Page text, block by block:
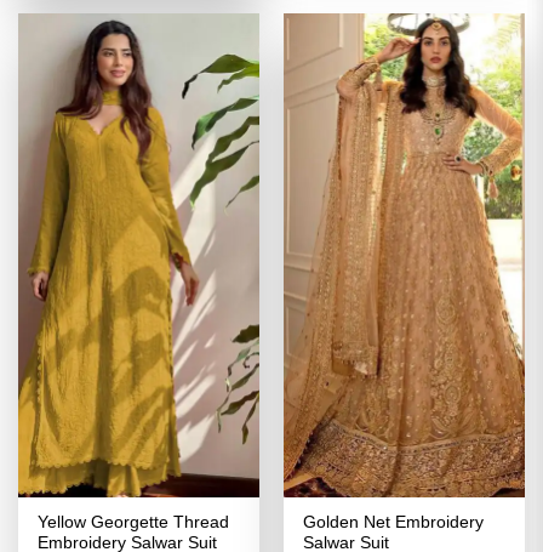
Yellow Georgette Thread
Embroidery Salwar Suit
Golden Net Embroidery
Salwar Suit